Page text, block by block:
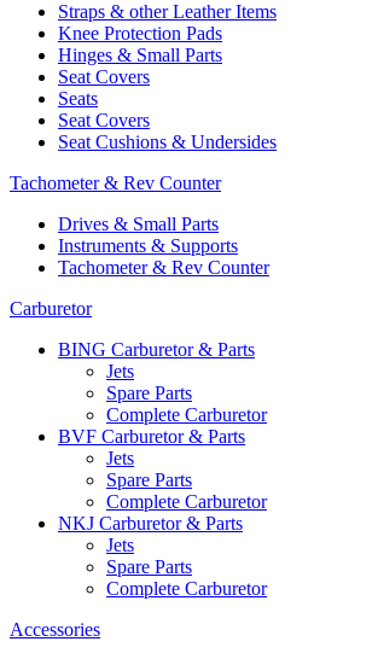
Straps & other Leather Items
Knee Protection Pads
Hinges & Small Parts
Seat Covers
Seats
Seat Covers
Seat Cushions & Undersides
Tachometer & Rev Counter
Drives & Small Parts
Instruments & Supports
Tachometer & Rev Counter
Carburetor
BING Carburetor & Parts
Jets
Spare Parts
Complete Carburetor
BVF Carburetor & Parts
Jets
Spare Parts
Complete Carburetor
NKJ Carburetor & Parts
Jets
Spare Parts
Complete Carburetor
Accessories